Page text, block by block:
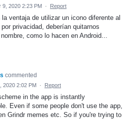
9, 2020 2:23 PM · Report
ventaja de utilizar un icono diferente al
por privacidad, deberían quitarnos
como lo hacen en Android...
commented
2020 2:02 PM · Report
in the app is instantly
Even if some people don't use the app,
Grindr memes etc. So if you're trying to